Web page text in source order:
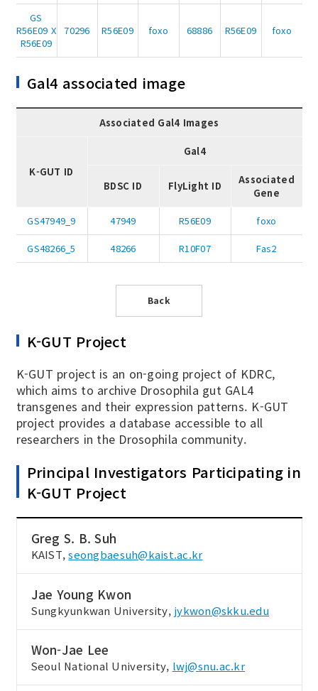
GS
R56E09 X
R56E09
70296 R56E09 foxo 68886 R56E09 foxo
Gal4 associated image
Associated Gal4 Images
K-GUT ID
Gal4
BDSC ID FlyLight ID
Associated
Gene
GS47949_9 47949 R56E09 foxo
GS48266_5 48266 R10F07 Fas2
Back
K-GUT Project
K-GUT project is an on-going project of KDRC,
which aims to archive Drosophila gut GAL4
transgenes and their expression patterns. K-GUT
project provides a database accessible to all
researchers in the Drosophila community.
Principal Investigators Participating in
K-GUT Project
Greg S. B. Suh
KAIST,seongbaesuh@kaist.ac.kr
Jae Young Kwon
Sungkyunkwan University, jykwon@skku.edu
Won-Jae Lee
Seoul National University, lwj@snu.ac.kr